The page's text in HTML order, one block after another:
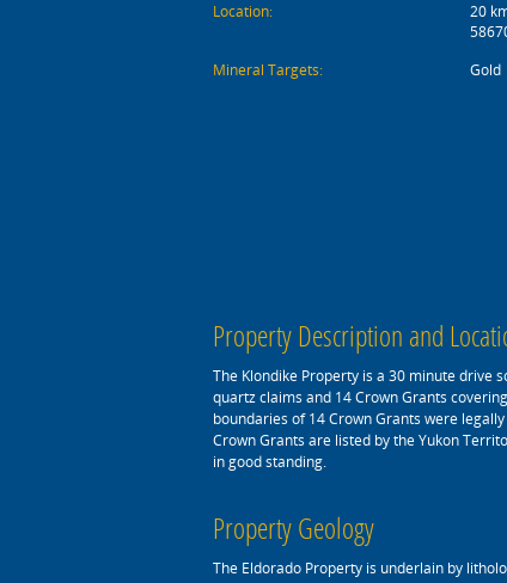
Location:
20
Mineral Targets:
Gold
Property Description and
The Klondike Property is a 30 minute drive
quartz claims and 14 Crown Grants
boundaries of 14 Crown Grants were
Crown Grants are listed by the Yukon
in good standing.
Property Geology
The Eldorado Property is underlain by